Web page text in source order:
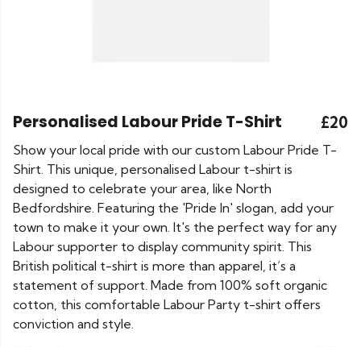
Personalised Labour Pride T-Shirt £20
Show your local pride with our custom Labour Pride T-
Shirt. This unique, personalised Labour t-shirt is
designed to celebrate your area, like North
Bedfordshire. Featuring the 'Pride In' slogan, add your
town to make it your own. It's the perfect way for any
Labour supporter to display community spirit. This
British political t-shirt is more than apparel, it’s a
statement of support. Made from 100% soft organic
cotton, this comfortable Labour Party t-shirt offers
conviction and style.